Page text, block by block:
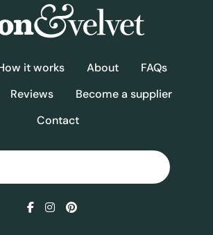
it works About
FAQs
Reviews
Become a supplier
Contact